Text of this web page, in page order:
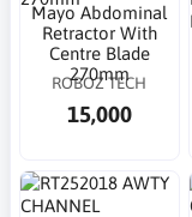
Mayo Abdominal
Retractor With
Centre Blade
270mm
ROBOZ TECH
15,000